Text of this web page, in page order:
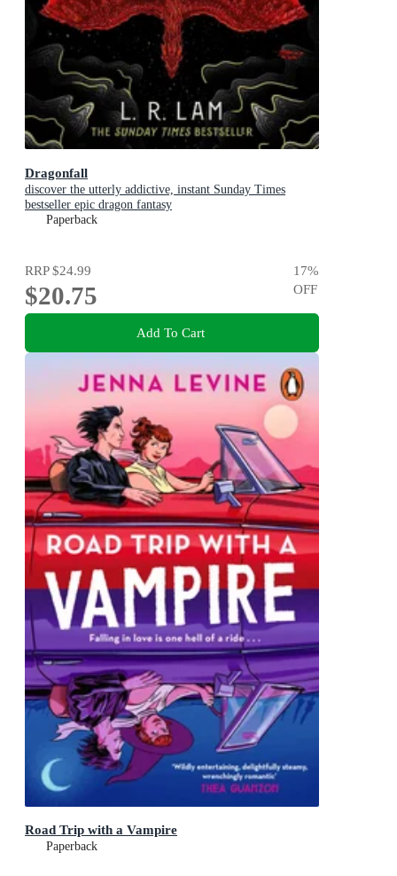
Dragonfall
discover the utterly addictive, instant Sunday Times
bestseller epic dragon fantasy
Paperback
RRP$24.99
$20.75
17%
OFF
Add To Cart
Road Trip with a Vampire
Paperback